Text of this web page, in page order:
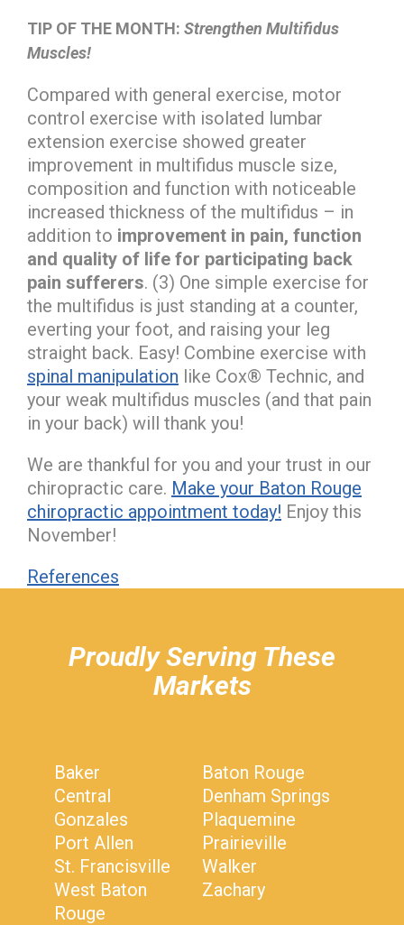
TIP OF THE MONTH: Strengthen Multifidus
Muscles!
Compared with general exercise, motor
control exercise with isolated lumbar
extension exercise showed greater
improvement in multifidus muscle size,
composition and function with noticeable
increased thickness of the multifidus – in
addition to improvement in pain, function
and quality of life for participating back
pain sufferers. (3) One simple exercise for
the multifidus is just standing at a counter,
everting your foot, and raising your leg
straight back. Easy! Combine exercise with
spinal manipulation like Cox® Technic, and
your weak multifidus muscles (and that pain
in your back) will thank you!
We are thankful for you and your trust in our
chiropractic care. Make your Baton Rouge
chiropractic appointment today! Enjoy this
November!
References
Proudly Serving These
Markets
Baker
Baton Rouge
Central
Denham Springs
Gonzales
Plaquemine
Port Allen
Prairieville
St. Francisville
Walker
West Baton
Rouge
Zachary